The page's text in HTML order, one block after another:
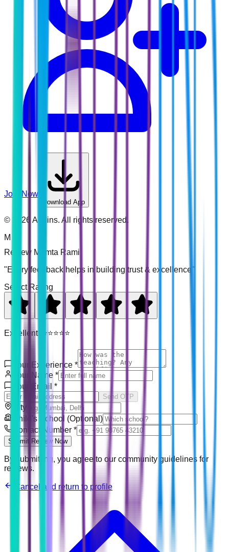
Join Now
Download App
© 2026 Addins. All rights reserved.
M
Review Mamta Rami
"Every feedback helps in building trust & excellence"
Select Rating
Excellent! ⭐⭐⭐⭐⭐
Your Experience *
Your Name *
Your Email *
Send OTP
City
Child's School (Optional)
Contact Number *
Submit Review Now
By submitting, you agree to our community guidelines for
reviews.
Cancel and return to profile